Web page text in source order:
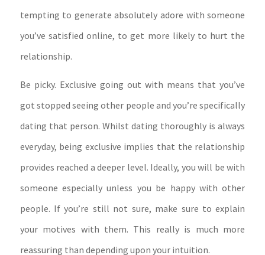
tempting to generate absolutely adore with someone
you’ve satisfied online, to get more likely to hurt the
relationship.
Be picky. Exclusive going out with means that you’ve
got stopped seeing other people and you’re specifically
dating that person. Whilst dating thoroughly is always
everyday, being exclusive implies that the relationship
provides reached a deeper level. Ideally, you will be with
someone especially unless you be happy with other
people. If you’re still not sure, make sure to explain
your motives with them. This really is much more
reassuring than depending upon your intuition.